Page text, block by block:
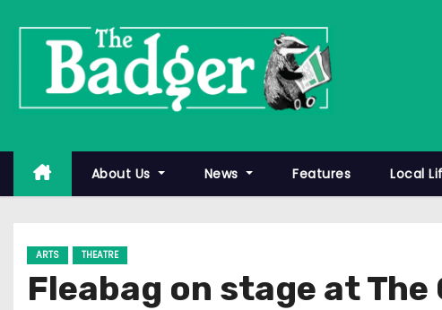
About Us News Features Local
ARTS THEATRE
Fleabag on stage at